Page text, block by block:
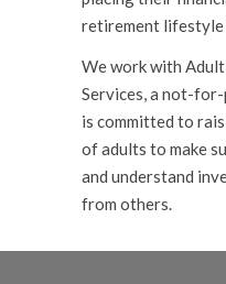
retirement lifestyle
We work with
Services, a not-
is committed to
of adults to make
and understand
from others.